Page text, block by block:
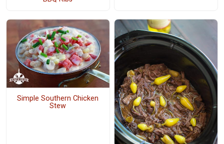
Simple Southern Chicken
Stew